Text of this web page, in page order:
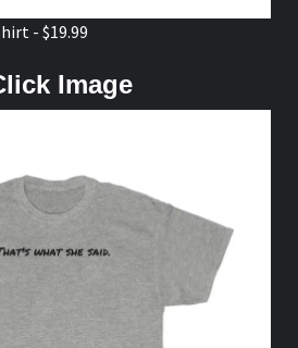
- $19.99
Image